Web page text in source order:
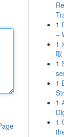
1
–
1
1
1
1
1